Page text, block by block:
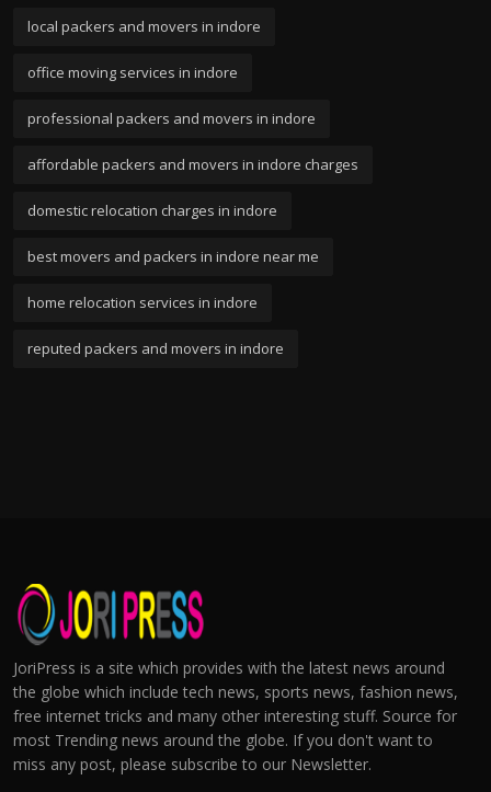
local packers and movers in indore
office moving services in indore
professional packers and movers in indore
affordable packers and movers in indore charges
domestic relocation charges in indore
best movers and packers in indore near me
home relocation services in indore
reputed packers and movers in indore
JoriPress is a site which provides with the latest news around
the globe which include tech news, sports news, fashion news,
free internet tricks and many other interesting stuff. Source for
most Trending news around the globe. If you don't want to
miss any post, please subscribe to our Newsletter.